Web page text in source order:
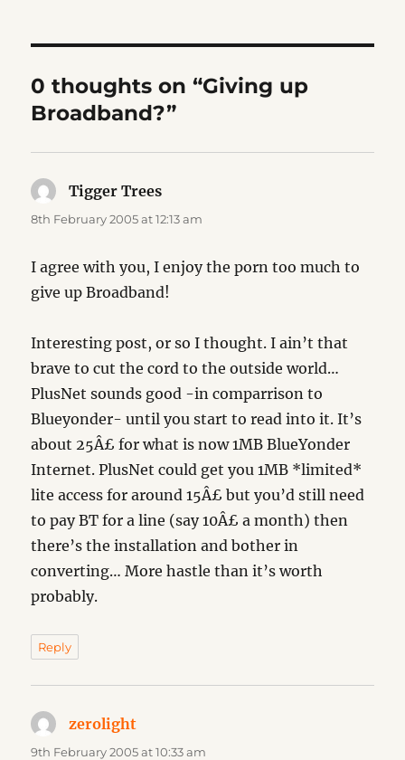
0 thoughts on “Giving up
Broadband?”
Tigger Trees
8th February 2005 at 12:13 am
I agree with you, I enjoy the porn too much to
give up Broadband!
Interesting post, or so I thought. I ain’t that
brave to cut the cord to the outside world…
PlusNet sounds good -in comparrison to
Blueyonder- until you start to read into it. It’s
about 25Â£ for what is now 1MB BlueYonder
Internet. PlusNet could get you 1MB *limited*
lite access for around 15Â£ but you’d still need
to pay BT for a line (say 10Â£ a month) then
there’s the installation and bother in
converting… More hastle than it’s worth
probably.
Reply
zerolight
9th February 2005 at 10:33 am